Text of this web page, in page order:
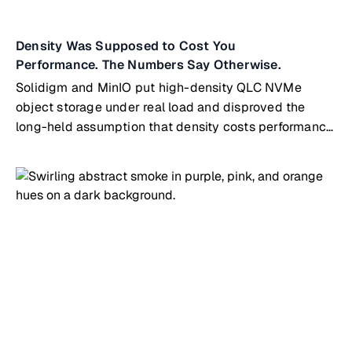
Density Was Supposed to Cost You
Performance. The Numbers Say Otherwise.
Solidigm and MinIO put high-density QLC NVMe
object storage under real load and disproved the
long-held assumption that density costs performance.
scales directly into MinIO's ExaPOD reference
architecture, so the path from a single pod to exascale
runs on identical hardware and software.